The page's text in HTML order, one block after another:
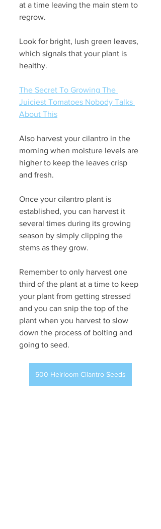
at a time leaving the main stem to
regrow.
Look for bright, lush green leaves,
which signals that your plant is
healthy.
The Secret To Growing The
Juiciest Tomatoes Nobody Talks
About This
Also harvest your cilantro in the
morning when moisture levels are
higher to keep the leaves crisp
and fresh.
Once your cilantro plant is
established, you can harvest it
several times during its growing
season by simply clipping the
stems as they grow.
Remember to only harvest one
third of the plant at a time to keep
your plant from getting stressed
and you can snip the top of the
plant when you harvest to slow
down the process of bolting and
going to seed.
500 Heirloom Cilantro Seeds